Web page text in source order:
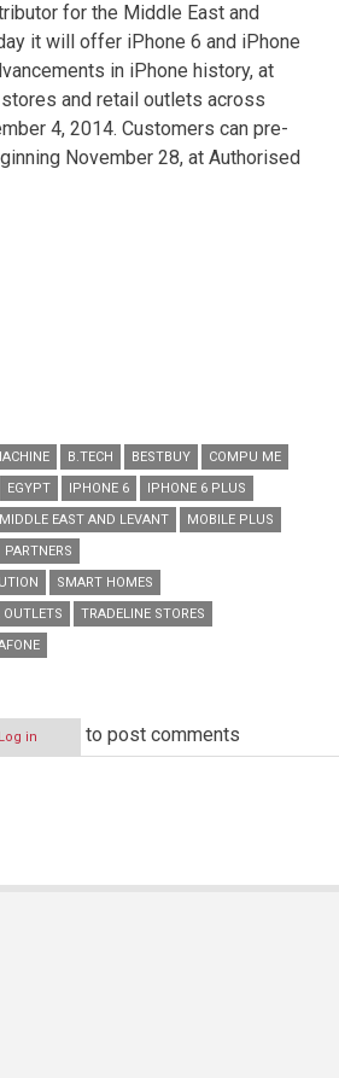
for the Middle East and
it will offer iPhone 6 and iPhone
in iPhone history, at
and retail outlets across
4, 2014. Customers can pre-
November 28, at Authorised
B.TECH BESTBUY
COMPU ME
EGYPT IPHONE 6
IPHONE 6 PLUS
MIDDLE EAST AND LEVANT
MOBILE PLUS
PARTNERS
SMART HOMES
OUTLETS
TRADELINE STORES
Log in to post comments